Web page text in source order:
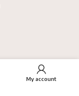
My account